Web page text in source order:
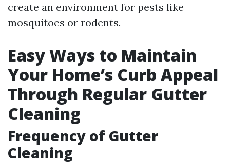
create an environment for pests like
mosquitoes or rodents.
Easy Ways to Maintain
Your Home’s Curb Appeal
Through Regular Gutter
Cleaning
Frequency of Gutter
Cleaning